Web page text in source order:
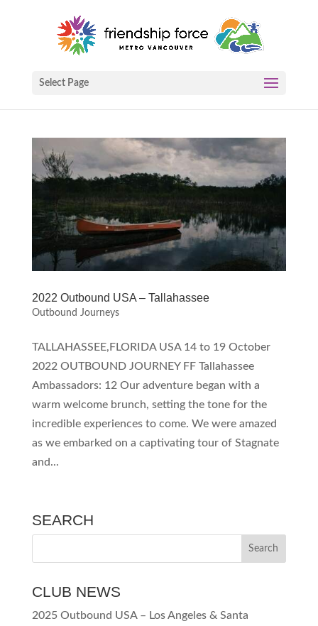
Select Page
2022 Outbound USA – Tallahassee
Outbound Journeys
TALLAHASSEE,FLORIDA USA 14 to 19 October
2022 OUTBOUND JOURNEY FF Tallahassee
Ambassadors: 12 Our adventure began with a
warm welcome brunch, setting the tone for the
incredible experiences to come. We were amazed
as we embarked on a captivating tour of Stagnate
and...
SEARCH
CLUB NEWS
2025 Outbound USA – Los Angeles & Santa